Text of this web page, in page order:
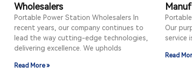
Wholesalers
Portable Power Station Wholesalers In
recent years, our company continues to
lead the way cutting-edge technologies,
delivering excellence. We upholds
Read More »
Our
service
Read